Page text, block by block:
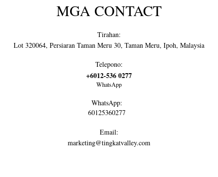
MGA CONTACT
Tirahan:
Lot 320064, Persiaran Taman Meru 30, Taman Meru, Ipoh, Malaysia
Telepono:
+6012-536 0277
WhatsApp
WhatsApp:
60125360277
Email:
marketing@tingkatvalley.com